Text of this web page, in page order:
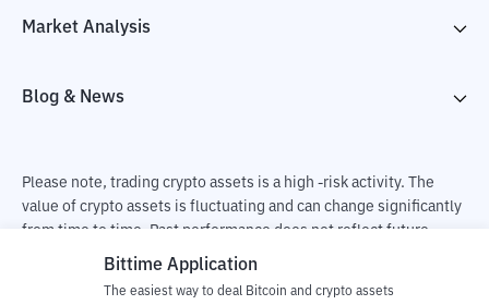
Market Analysis
Blog & News
Please note, trading crypto assets is a high -risk activity. The
value of crypto assets is fluctuating and can change significantly
from time to time. Past performance does not reflect future
performance. There is a risk of loss as a result of buying and
Bittime Application
The easiest way to deal Bitcoin and crypto assets